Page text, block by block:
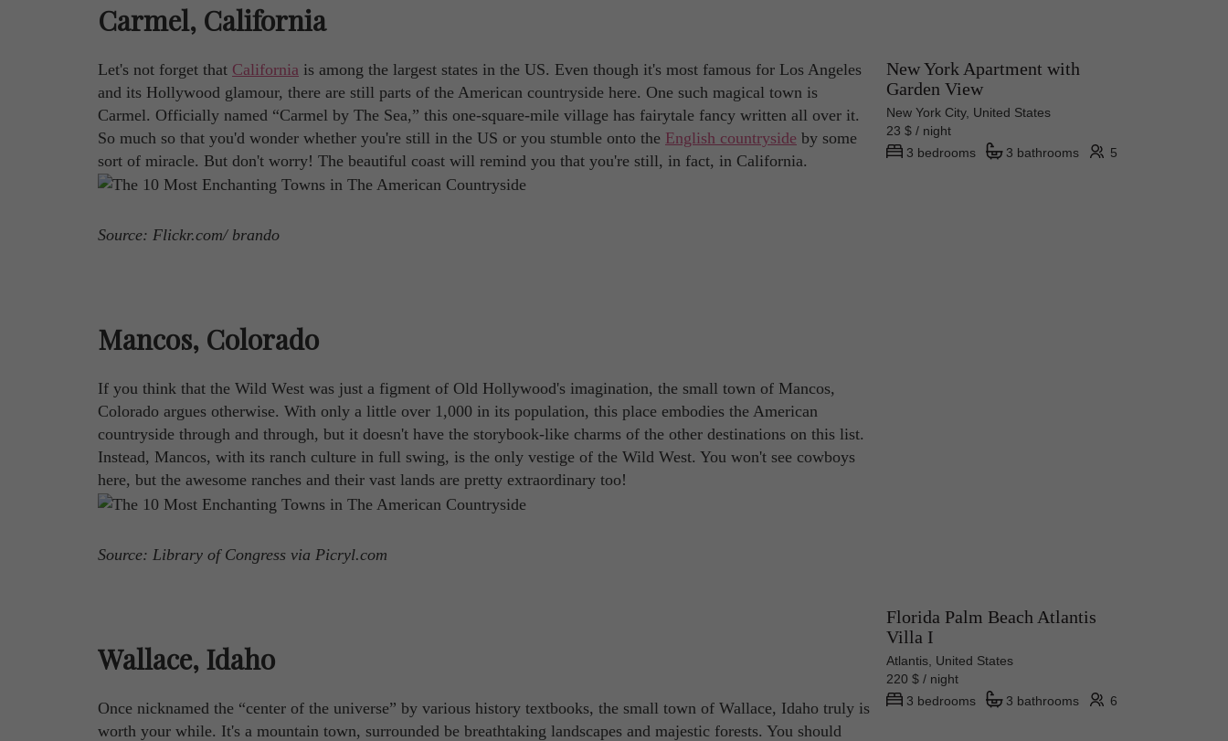
Carmel, California
Let's not forget that California is among the largest states in the US. Even though it's most famous for Los Angeles
and its Hollywood glamour, there are still parts of the American countryside here. One such magical town is
Carmel. Officially named “Carmel by The Sea,” this one-square-mile village has fairytale fancy written all over it.
So much so that you'd wonder whether you're still in the US or you stumble onto the English countryside by some
sort of miracle. But don't worry! The beautiful coast will remind you that you're still, in fact, in California.
Source: Flickr.com/ brando
Mancos, Colorado
If you think that the Wild West was just a figment of Old Hollywood's imagination, the small town of Mancos,
Colorado argues otherwise. With only a little over 1,000 in its population, this place embodies the American
countryside through and through, but it doesn't have the storybook-like charms of the other destinations on this list.
Instead, Mancos, with its ranch culture in full swing, is the only vestige of the Wild West. You won't see cowboys
here, but the awesome ranches and their vast lands are pretty extraordinary too!
Source: Library of Congress via Picryl.com
Wallace, Idaho
Once nicknamed the “center of the universe” by various history textbooks, the small town of Wallace, Idaho truly is
worth your while. It's a mountain town, surrounded be breathtaking landscapes and majestic forests. You should
New York Apartment with
Garden View
New York City, United States
23 $ / night
3 bedrooms
3 bathrooms 5
Florida Palm Beach Atlantis
Villa I
Atlantis, United States
220 $ / night
3 bedrooms
3 bathrooms 6